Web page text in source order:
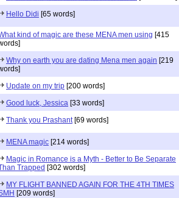
Hello Didi [65 words]
kind of magic are these MENA men using [415
Why on earth you are dating Mena men again [219
Update on my trip [200 words]
Good luck, Jessica [33 words]
Thank you Prashant[69 words]
MENA magic [214 words]
Magic in Romance is a Myth - Better to Be Separate
Trapped [302 words]
MY FLIGHT BANNED AGAIN FOR THE 4TH TIMES
[209 words]